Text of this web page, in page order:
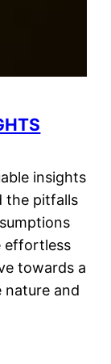
insights
the pitfalls
effortless
towards a
nature and